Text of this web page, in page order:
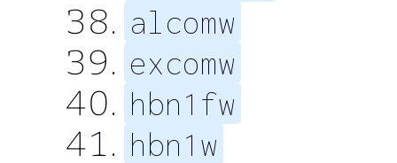
alcomw
excomw
hbn1fw
hbn1w